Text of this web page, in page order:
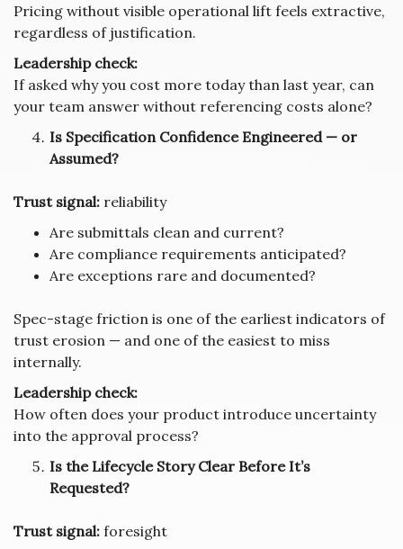
Pricing without visible operational lift feels extractive,
regardless of justification.
Leadership check:
If asked why you cost more today than last year, can
your team answer without referencing costs alone?
Is Specification Confidence Engineered — or
Assumed?
Trust signal: reliability
Are submittals clean and current?
Are compliance requirements anticipated?
Are exceptions rare and documented?
Spec-stage friction is one of the earliest indicators of
trust erosion — and one of the easiest to miss
internally.
Leadership check:
How often does your product introduce uncertainty
into the approval process?
Is the Lifecycle Story Clear Before It’s
Requested?
Trust signal: foresight